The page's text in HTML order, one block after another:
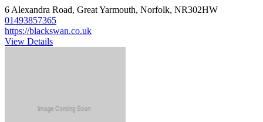
6 Alexandra Road, Great Yarmouth, Norfolk, NR302HW
01493857365
https://blackswan.co.uk
View Details